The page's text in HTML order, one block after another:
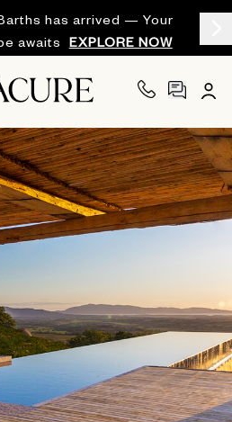
has arrived — Your
awaits
EXPLORE NOW